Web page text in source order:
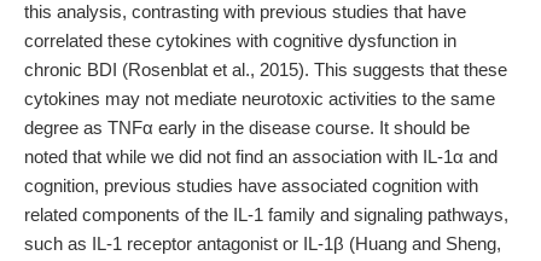
this analysis, contrasting with previous studies that have
correlated these cytokines with cognitive dysfunction in
chronic BDI (Rosenblat et al., 2015). This suggests that these
cytokines may not mediate neurotoxic activities to the same
degree as TNFα early in the disease course. It should be
noted that while we did not find an association with IL-1α and
cognition, previous studies have associated cognition with
related components of the IL-1 family and signaling pathways,
such as IL-1 receptor antagonist or IL-1β (Huang and Sheng,